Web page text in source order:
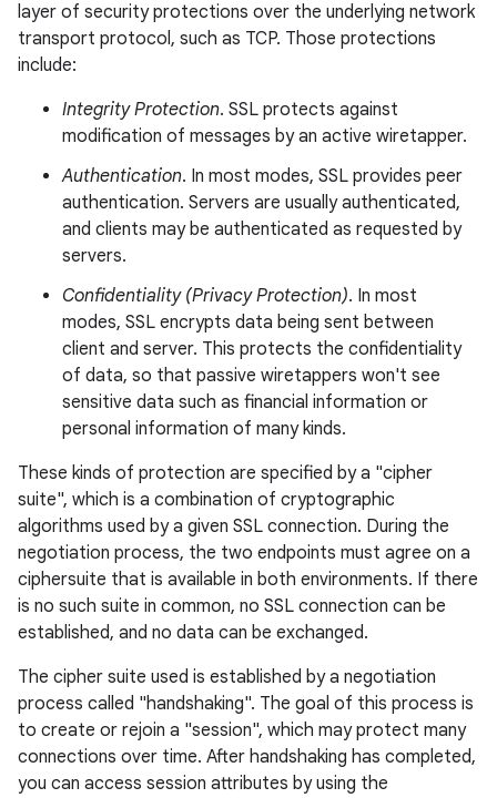
layer of security protections over the underlying network
transport protocol, such as TCP. Those protections
include:
Integrity Protection. SSL protects against
modification of messages by an active wiretapper.
Authentication. In most modes, SSL provides peer
authentication. Servers are usually authenticated,
and clients may be authenticated as requested by
servers.
Confidentiality (Privacy Protection). In most
modes, SSL encrypts data being sent between
client and server. This protects the confidentiality
of data, so that passive wiretappers won't see
sensitive data such as financial information or
personal information of many kinds.
These kinds of protection are specified by a "cipher
suite", which is a combination of cryptographic
algorithms used by a given SSL connection. During the
negotiation process, the two endpoints must agree on a
ciphersuite that is available in both environments. If there
is no such suite in common, no SSL connection can be
established, and no data can be exchanged.
The cipher suite used is established by a negotiation
process called "handshaking". The goal of this process is
to create or rejoin a "session", which may protect many
connections over time. After handshaking has completed,
you can access session attributes by using the